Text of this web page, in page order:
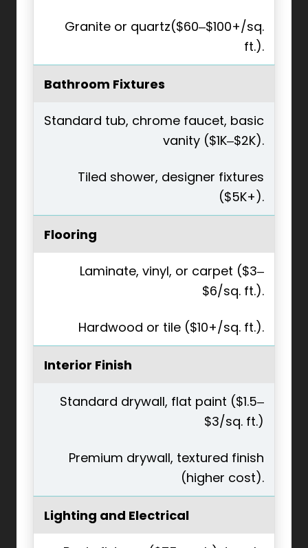
Granite or quartz($60–$100+/sq.
ft.).
Bathroom Fixtures
Standard tub, chrome faucet, basic
vanity ($1K–$2K).
Tiled shower, designer fixtures
($5K+).
Flooring
Laminate, vinyl, or carpet ($3–
$6/sq. ft.).
Hardwood or tile ($10+/sq. ft.).
Interior Finish
Standard drywall, flat paint ($1.5–
$3/sq. ft.)
Premium drywall, textured finish
(higher cost).
Lighting and Electrical